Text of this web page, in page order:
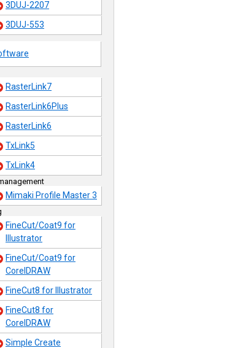
3DUJ-2207
3DUJ-553
RasterLink7
RasterLink6Plus
RasterLink6
TxLink5
TxLink4
Mimaki Profile Master 3
FineCut/Coat9 for
Illustrator
FineCut/Coat9 for
CorelDRAW
FineCut8 for Illustrator
FineCut8 for
CorelDRAW
Simple Create